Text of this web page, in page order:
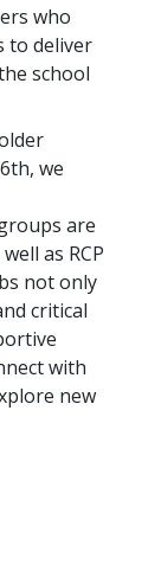
who
to deliver
school
we
are
as RCP
not only
critical
with
new